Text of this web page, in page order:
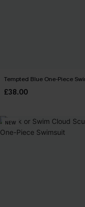
Tempted Blue One-Piece
£38.00
NEW